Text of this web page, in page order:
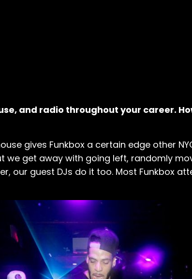
and radio throughout your career.
gives Funkbox a certain edge other
we get away with going left, randomly
our guest DJs do it too. Most Funkbox